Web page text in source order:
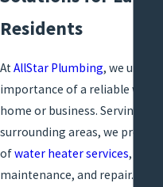
Residents
At AllStar Plumbing, we
importance of a reliable water
home or business. Serving
surrounding areas, we provide
ofwater heater services,
maintenance, and repair. Our